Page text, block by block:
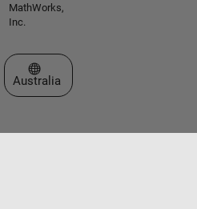
MathWorks,
Inc.
Select a Web Site
Australia